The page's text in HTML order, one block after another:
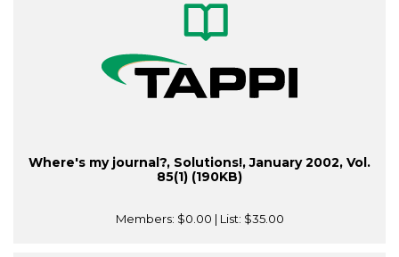
Where's my journal?, Solutions!, January 2002, Vol.
85(1) (190KB)
Members: $0.00 | List: $35.00